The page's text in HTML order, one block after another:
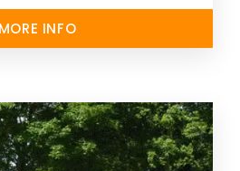
MORE INFO